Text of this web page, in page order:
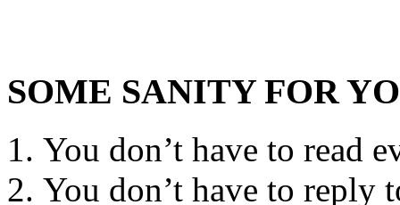
SOME SANITY FOR
You don’t have to read
You don’t have to reply